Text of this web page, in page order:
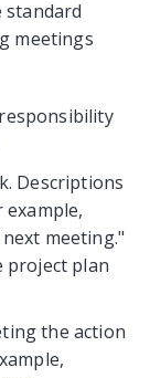
standard
meetings
Descriptions
meeting."
project plan
the action